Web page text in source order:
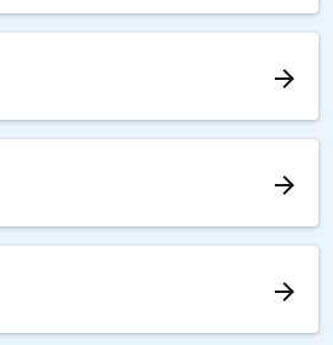
arrow_forward
arrow_forward
arrow_forward